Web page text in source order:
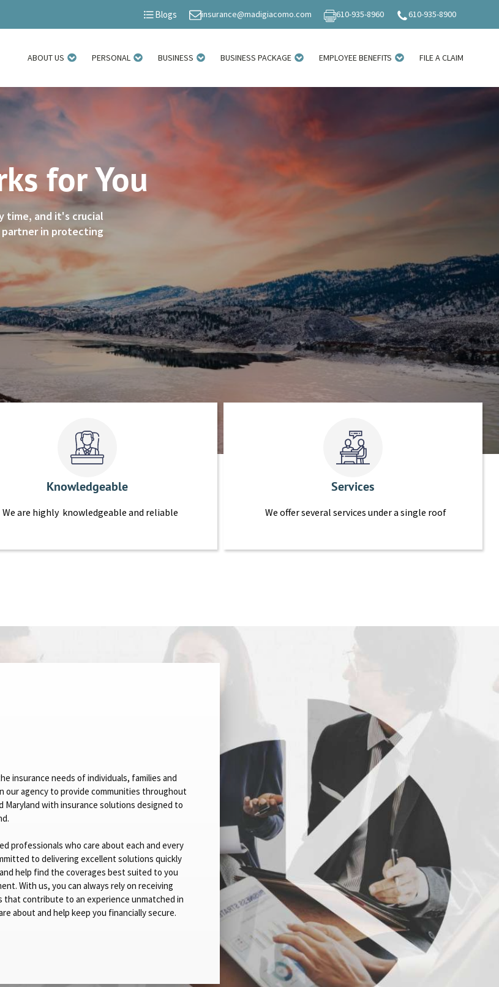
Blogs insurance@madigiacomo.com 610-935-8960 610-935-8900
ABOUT US PERSONAL BUSINESS BUSINESS PACKAGE EMPLOYEE BENEFITS FILE A CLAIM
for You
time, and it's crucial
partner in protecting
Knowledgeable
We are highly knowledgeable and reliable
Services
We offer several services under a single roof
insurance needs of individuals, families and
our agency to provide communities throughout
Maryland with insurance solutions designed to
professionals who care about each and every
to delivering excellent solutions quickly
help find the coverages best suited to you
With us, you can always rely on receiving
contribute to an experience unmatched in
about and help keep you financially secure.